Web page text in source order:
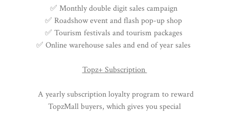
✅ Monthly double digit sales campaign
✅ Roadshow event and flash pop-up shop
✅ Tourism festivals and tourism packages
✅ Online warehouse sales and end of year sales
Topz+ Subscription
A yearly subscription loyalty program to reward
TopzMall buyers, which gives you special